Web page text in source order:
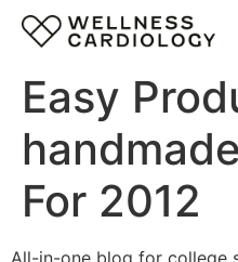
Easy
For 2012
All-in-one blog for college